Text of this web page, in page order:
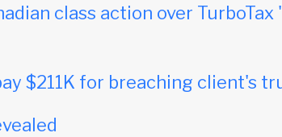
class action over
$211K for breaching client's